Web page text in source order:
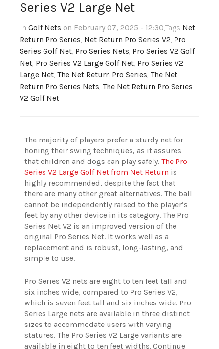
Series V2 Large Net
In Golf Nets on February 07, 2025 - 12:30,Tags Net
Return Pro Series, Net Return Pro Series V2, Pro
Series Golf Net, Pro Series Nets, Pro Series V2 Golf
Net, Pro Series V2 Large Golf Net, Pro Series V2
Large Net, The Net Return Pro Series, The Net
Return Pro Series Nets, The Net Return Pro Series
V2 Golf Net
The majority of players prefer a sturdy net for
honing their swing techniques, as it assures
that children and dogs can play safely. The Pro
Series V2 Large Golf Net from Net Return is
highly recommended, despite the fact that
there are many other great alternatives. The ball
cannot be independently raised to the player’s
feet by any other device in its category. The Pro
Series Net V2 is an improved version of the
original Pro Series Net. It works well as a
replacement and is robust, long-lasting, and
simple to use.
Pro Series V2 nets are eight to ten feet tall and
six inches wide, compared to Pro Series V2,
which is seven feet tall and six inches wide. Pro
Series Large nets are available in three distinct
sizes to accommodate users with varying
statures. The Pro Series V2 Large variants are
available in eight to ten feet widths. Continue